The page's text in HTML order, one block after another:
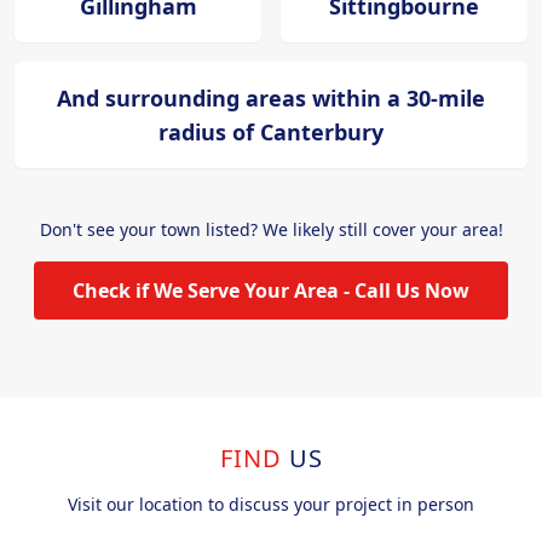
Gillingham Sittingbourne
And surrounding areas within a 30-mile
radius of Canterbury
Don't see your town listed? We likely still cover your area!
Check if We Serve Your Area - Call Us Now
FIND US
Visit our location to discuss your project in person